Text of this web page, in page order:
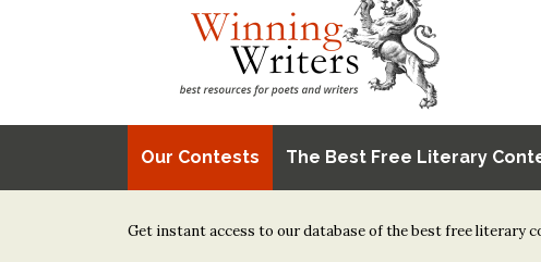
Our Contests The Best Free Literary
Get instant access to our database of the best free literary